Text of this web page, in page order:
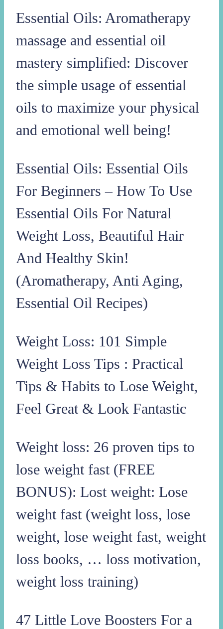
Essential Oils: Aromatherapy
massage and essential oil
mastery simplified: Discover
the simple usage of essential
oils to maximize your physical
and emotional well being!
Essential Oils: Essential Oils
For Beginners – How To Use
Essential Oils For Natural
Weight Loss, Beautiful Hair
And Healthy Skin!
(Aromatherapy, Anti Aging,
Essential Oil Recipes)
Weight Loss: 101 Simple
Weight Loss Tips : Practical
Tips & Habits to Lose Weight,
Feel Great & Look Fantastic
Weight loss: 26 proven tips to
lose weight fast (FREE
BONUS): Lost weight: Lose
weight fast (weight loss, lose
weight, lose weight fast, weight
loss books, … loss motivation,
weight loss training)
47 Little Love Boosters For a